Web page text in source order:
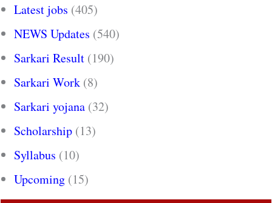
Latest jobs (405)
NEWS Updates (540)
Sarkari Result (190)
Sarkari Work (8)
Sarkari yojana (32)
Scholarship (13)
Syllabus (10)
Upcoming (15)